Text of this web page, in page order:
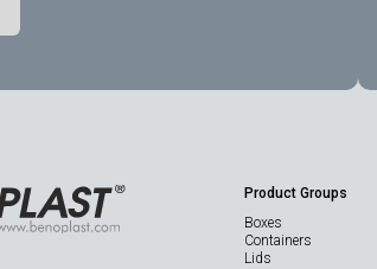
Product Groups
Boxes
Containers
Lids